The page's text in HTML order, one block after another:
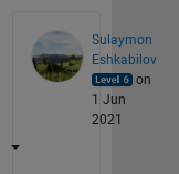
Sulaymon
Eshkabilov
on
1 Jun
2021